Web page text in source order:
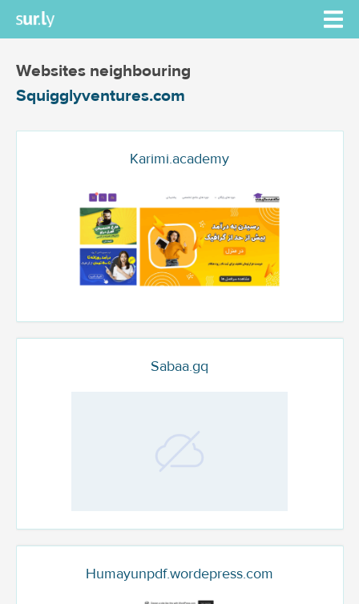
Websites neighbouring
Squigglyventures.com
Karimi.academy
Sabaa.gq
Humayunpdf.wordepress.com